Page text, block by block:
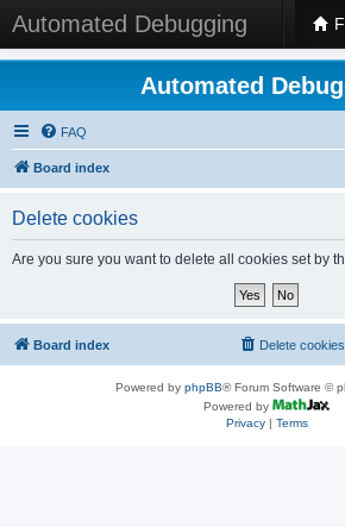
Automated Debugging
Automated
FAQ
Board index
Delete cookies
Are you sure you want to delete all cookies set by
Board index Delete cookies
Powered by phpBB® Forum Software ©
Powered by
Privacy| Terms